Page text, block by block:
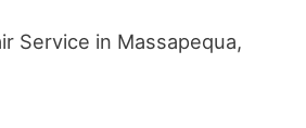
Service in Massapequa,